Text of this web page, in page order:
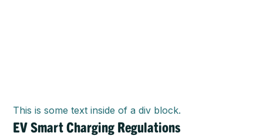
This is some text inside of a div block.
EV Smart Charging Regulations